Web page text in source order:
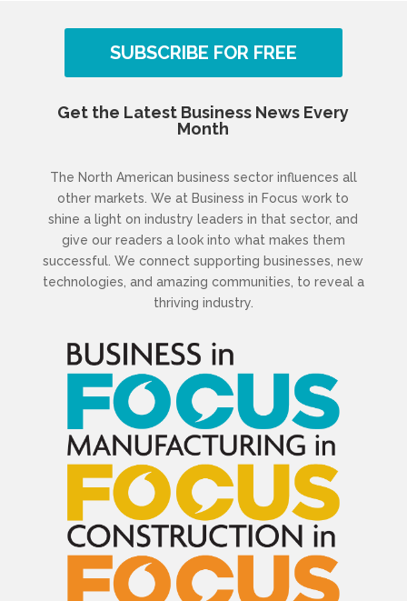
SUBSCRIBE FOR FREE
Get the Latest Business News Every
Month
The North American business sector influences all
other markets. We at Business in Focus work to
shine a light on industry leaders in that sector, and
give our readers a look into what makes them
successful. We connect supporting businesses, new
technologies, and amazing communities, to reveal a
thriving industry.